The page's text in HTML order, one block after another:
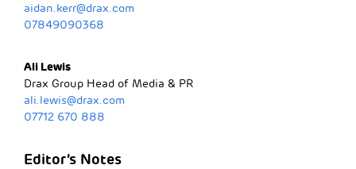
aidan.kerr@drax.com
07849090368
Ali Lewis
Drax Group Head of Media & PR
ali.lewis@drax.com
07712 670 888
Editor’s Notes